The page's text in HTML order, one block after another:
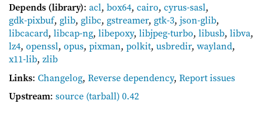
Depends (library): acl, box64, cairo, cyrus-sasl,
gdk-pixbuf, glib, glibc, gstreamer, gtk-3, json-glib,
libcacard, libcap-ng, libepoxy, libjpeg-turbo, libusb, libva,
lz4, openssl, opus, pixman, polkit, usbredir, wayland,
x11-lib, zlib
Links: Changelog, Reverse dependency, Report issues
Upstream: source (tarball) 0.42